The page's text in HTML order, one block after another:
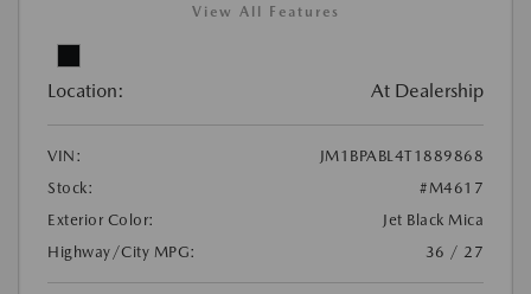
View All Features
Location: At Dealership
VIN:
JM1BPABL4T1889868
Stock:
#M4617
Exterior Color:
Jet Black Mica
Highway/City MPG:
36 / 27